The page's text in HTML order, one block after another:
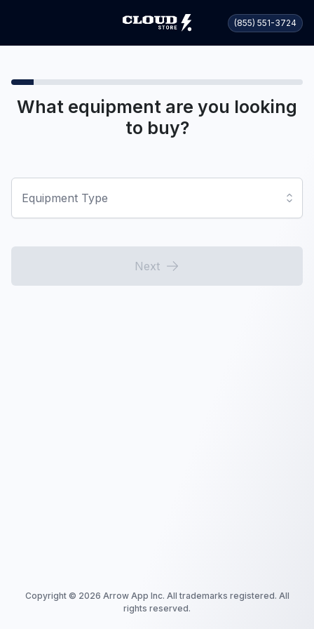
(855) 551-3724
What equipment are you looking
to buy?
Equipment Type
Next
Copyright © 2026 Arrow App Inc. All trademarks registered. All
rights reserved.